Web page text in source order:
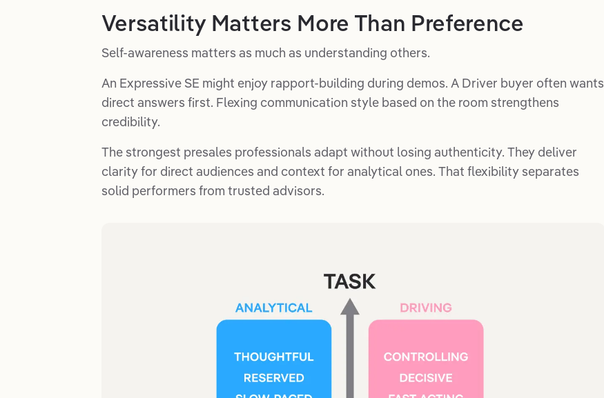
Versatility Matters More Than Preference
Self-awareness matters as much as understanding others.
An Expressive SE might enjoy rapport-building during demos. A Driver buyer often wants
direct answers first. Flexing communication style based on the room strengthens
credibility.
The strongest presales professionals adapt without losing authenticity. They deliver
clarity for direct audiences and context for analytical ones. That flexibility separates
solid performers from trusted advisors.